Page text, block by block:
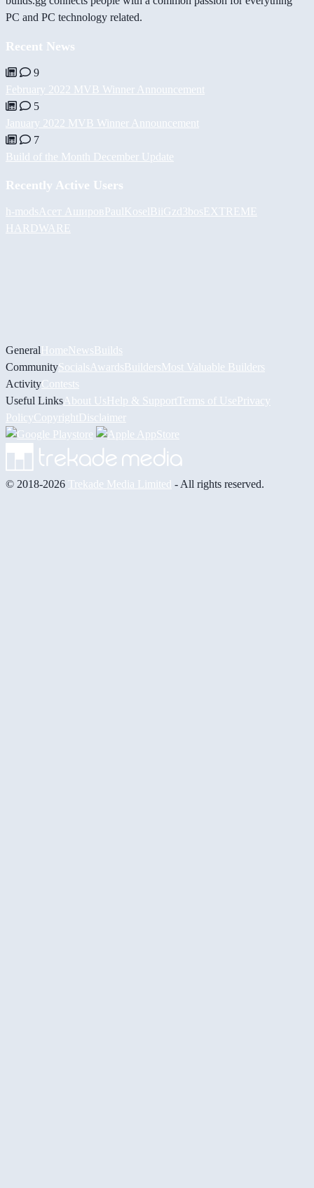
PC and PC technology related.
Recent News
9
February 2022 MVB Winner Announcement
5
January 2022 MVB Winner Announcement
7
Build of the Month December Update
Recently Active Users
h-mods Асет АшировPaulKoselBiiGzd3bosEXTREME
HARDWARE
GeneralHomeNewsBuilds
CommunitySocials AwardsBuildersMost Valuable Builders
ActivityContests
Useful Links About UsHelp & Support Terms of UsePrivacy
PolicyCopyrightDisclaimer
© 2018-2026 Trekade Media Limited - All rights reserved.